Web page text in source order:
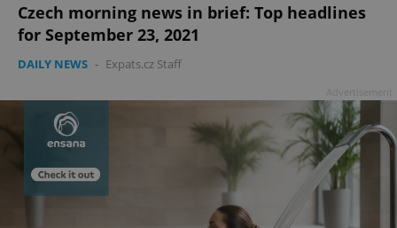
Czech morning news in brief: Top headlines
for September 23, 2021
DAILY NEWS - Expats.cz Staff